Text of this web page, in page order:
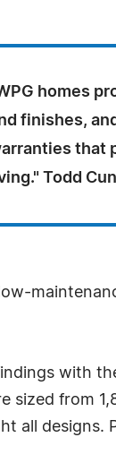
homes
finishes,
that
Todd
with
from
all designs.